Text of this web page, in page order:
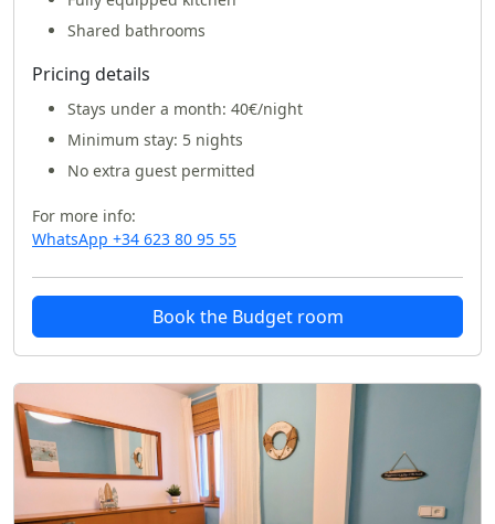
Shared bathrooms
Pricing details
Stays under a month: 40€/night
Minimum stay: 5 nights
No extra guest permitted
For more info:
WhatsApp +34 623 80 95 55
Book the Budget room